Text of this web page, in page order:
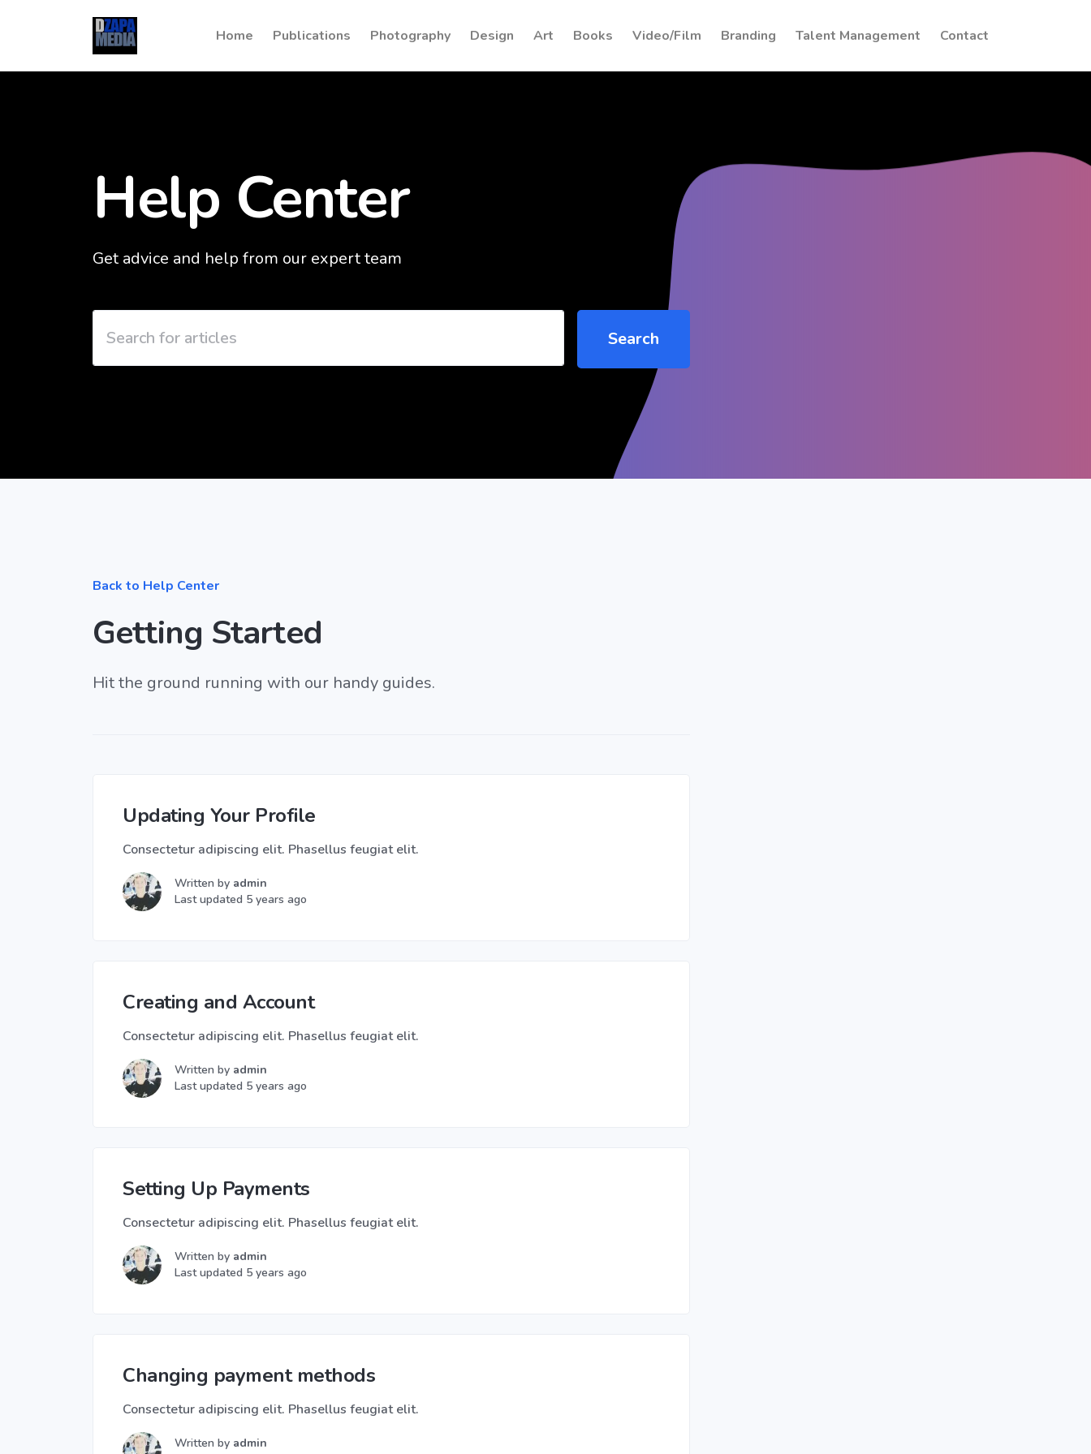
Home Publications Photography Design Art Books Video/Film Branding Talent Management Contact
Help Center
Get advice and help from our expert team
Search
Back to Help Center
Getting Started
Hit the ground running with our handy guides.
Updating Your Profile
Consectetur adipiscing elit. Phasellus feugiat elit.
Written by admin
Last updated 5 years ago
Creating and Account
Consectetur adipiscing elit. Phasellus feugiat elit.
Written by admin
Last updated 5 years ago
Setting Up Payments
Consectetur adipiscing elit. Phasellus feugiat elit.
Written by admin
Last updated 5 years ago
Changing payment methods
Consectetur adipiscing elit. Phasellus feugiat elit.
Written by admin